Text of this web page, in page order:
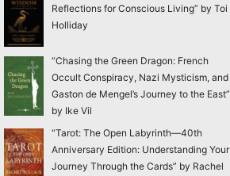
Reflections for Conscious Living” by Toi
Holliday
“Chasing the Green Dragon: French
Occult Conspiracy, Nazi Mysticism, and
Gaston de Mengel’s Journey to the East”
by Ike Vil
“Tarot: The Open Labyrinth—40th
Anniversary Edition: Understanding Your
Journey Through the Cards” by Rachel